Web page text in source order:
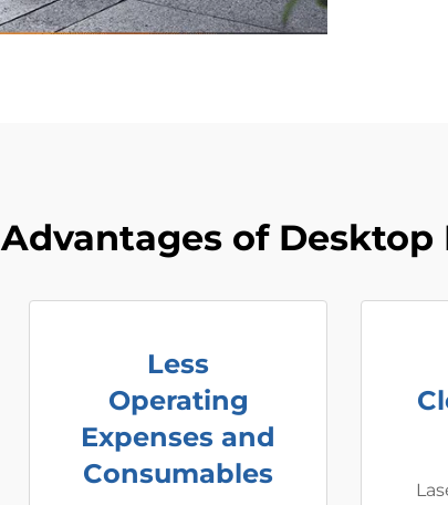
Advantages of Desktop
Less
Operating
Expenses and
Consumables